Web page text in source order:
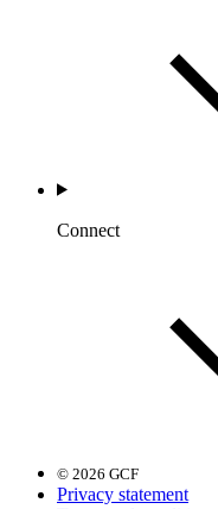
Connect
© 2026 GCF
Privacy statement